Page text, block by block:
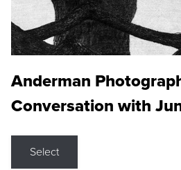
Anderman
Conversation with
Select